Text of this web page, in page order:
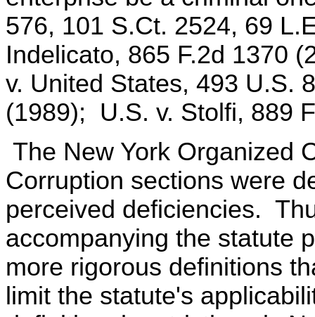
576, 101 S.Ct. 2524, 69
Indelicato, 865 F.2d 1370
v. United States, 493 U.S.
(1989); U.S. v. Stolfi, 889
The New York Organized
Corruption sections were
perceived deficiencies.
accompanying the statute
more rigorous definitions
limit the statute's